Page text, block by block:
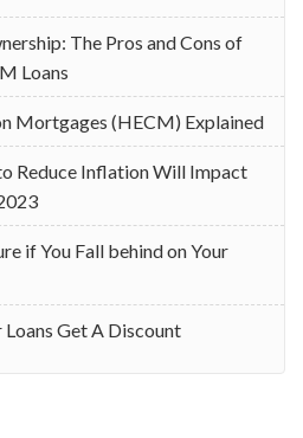
The Pros and Cons of
Loans
Mortgages (HECM) Explained
Reduce Inflation Will Impact
if You Fall behind on Your
Get A Discount